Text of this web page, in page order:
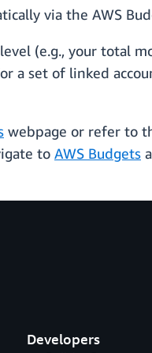
via the AWS
(e.g., your total
a set of linked
webpage or refer to
to AWS Budgets
Developers